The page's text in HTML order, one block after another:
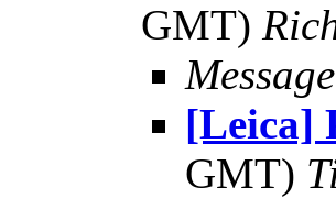
GMT)
[Leica]
GMT)